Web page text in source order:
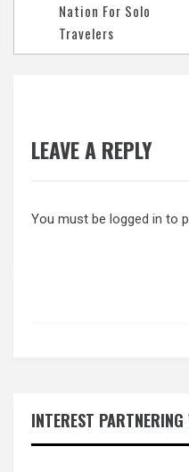
Nation For Solo
Travelers
LEAVE A REPLY
You must be logged in to
INTEREST